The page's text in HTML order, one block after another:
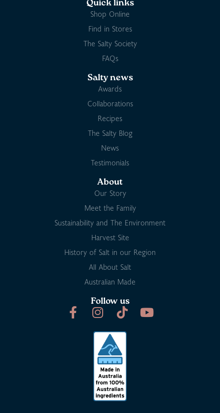
Quick links
Shop Online
Find in Stores
The Salty Society
FAQs
Salty news
Awards
Collaborations
Recipes
The Salty Blog
News
Testimonials
About
Our Story
Meet the Family
Sustainability and The Environment
Harvest Site
History of Salt in our Region
All About Salt
Australian Made
Follow us